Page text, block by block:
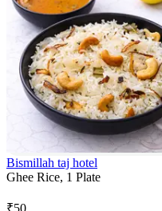
Bismillah taj hotel
Ghee Rice, 1 Plate
₹50